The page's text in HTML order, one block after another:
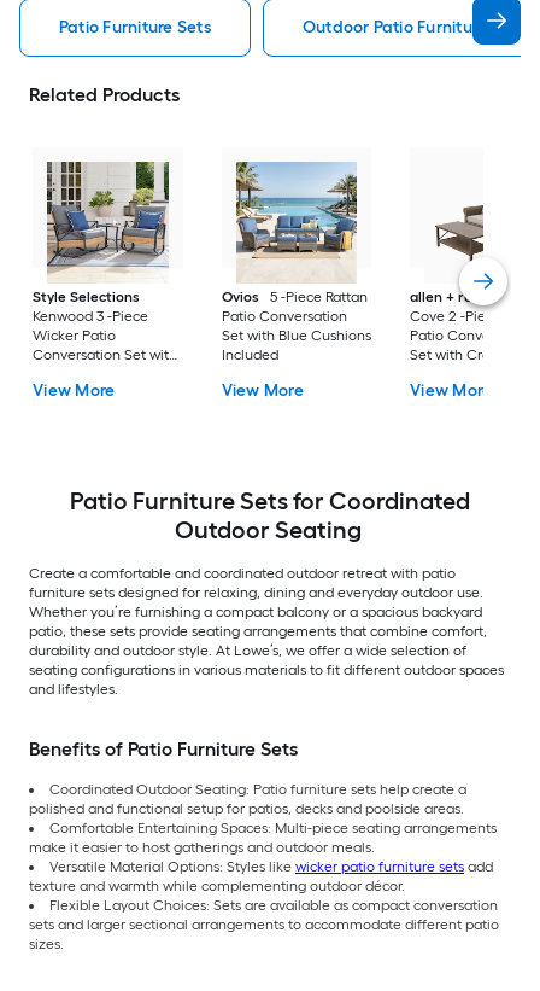
Patio Furniture Sets Outdoor Patio Furniture Sets
Related Products
Style Selections
Kenwood 3 -Piece
Wicker Patio
Conversation Set with
Included
View More
Ovios
5 -Piece Rattan
Patio Conversation
Set with Blue Cushions
Included
View More
allen + roth
Cove 2 -Piece
Patio Conversation
Set with Cream
View More
Patio Furniture Sets for Coordinated
Outdoor Seating
Create a comfortable and coordinated outdoor retreat with patio
furniture sets designed for relaxing, dining and everyday outdoor use.
Whether you’re furnishing a compact balcony or a spacious backyard
patio, these sets provide seating arrangements that combine comfort,
durability and outdoor style. At Lowe’s, we offer a wide selection of
seating configurations in various materials to fit different outdoor spaces
and lifestyles.
Benefits of Patio Furniture Sets
Coordinated Outdoor Seating: Patio furniture sets help create a
polished and functional setup for patios, decks and poolside areas.
Comfortable Entertaining Spaces: Multi-piece seating arrangements
make it easier to host gatherings and outdoor meals.
Versatile Material Options: Styles like wicker patio furniture sets add
texture and warmth while complementing outdoor décor.
Flexible Layout Choices: Sets are available as compact conversation
sets and larger sectional arrangements to accommodate different patio
sizes.